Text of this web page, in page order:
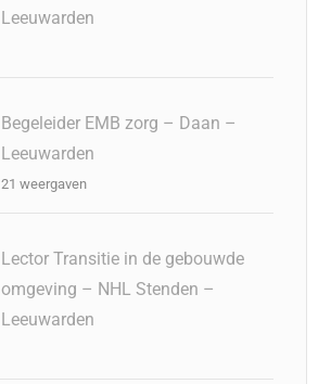
Leeuwarden
Begeleider EMB zorg – Daan –
Leeuwarden
21 weergaven
Lector Transitie in de gebouwde
omgeving – NHL Stenden –
Leeuwarden